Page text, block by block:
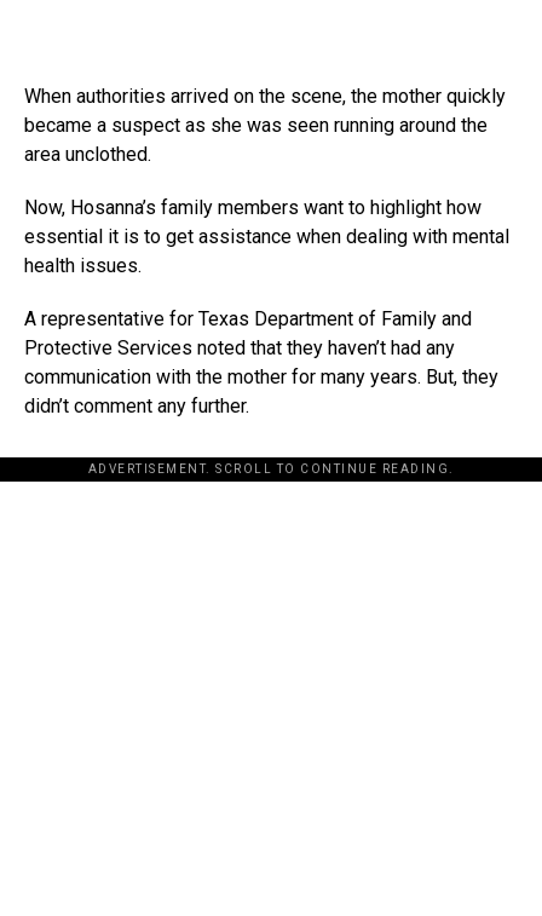
When authorities arrived on the scene, the mother quickly
became a suspect as she was seen running around the
area unclothed.
Now, Hosanna’s family members want to highlight how
essential it is to get assistance when dealing with mental
health issues.
A representative for Texas Department of Family and
Protective Services noted that they haven’t had any
communication with the mother for many years. But, they
didn’t comment any further.
ADVERTISEMENT. SCROLL TO CONTINUE READING.